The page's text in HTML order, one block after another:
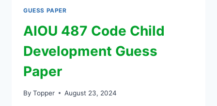
GUESS PAPER
AIOU 487 Code Child
Development Guess
Paper
By Topper August 23, 2024